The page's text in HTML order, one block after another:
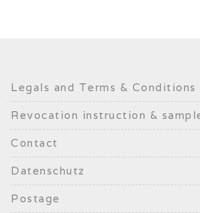
Legals and Terms & Conditions
Revocation instruction &
Contact
Datenschutz
Postage